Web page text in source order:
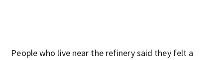
People who live near the refinery said they felt a